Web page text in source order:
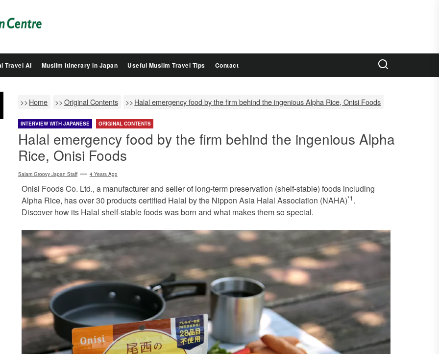
Groovy
Japan
Travel AI Muslim Itinerary in Japan Useful Muslim Travel Tips Contact
Home Original Contents Halal emergency food by the firm behind the ingenious Alpha Rice, Onisi Foods
INTERVIEW WITH JAPANESE ORIGINAL CONTENTS
Halal emergency food by the firm behind the ingenious Alpha
Rice, Onisi Foods
Salam Groovy Japan Staff 4 Years Ago
Onisi Foods Co. Ltd., a manufacturer and seller of long-term preservation (shelf-stable) foods including
Alpha Rice, has over 30 products certified Halal by the Nippon Asia Halal Association (NAHA)*1.
Discover how its Halal shelf-stable foods was born and what makes them so special.